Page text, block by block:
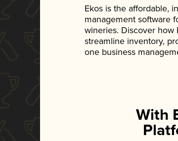
Ekos is the affordable,
management software
wineries. Discover how
streamline inventory,
one business
With